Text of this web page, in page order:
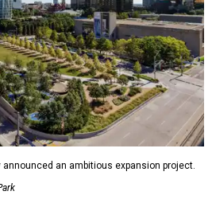
announced an ambitious expansion project.